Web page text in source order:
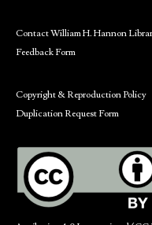
Contact William H. Hannon
Feedback Form
Copyright & Reproduction Policy
Duplication Request Form